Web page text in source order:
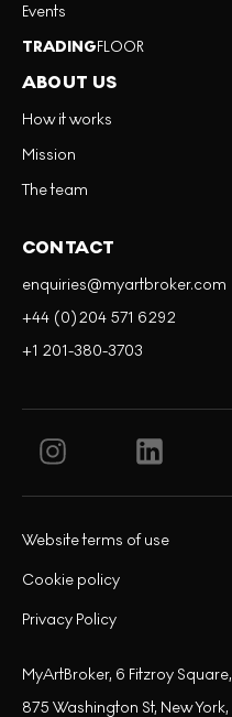
Events
TRADINGFLOOR
ABOUT US
How it works
Mission
The team
CONTACT
enquiries@myartbroker.com
+44 (0)204 571 6292
+1 201-380-3703
Privacy Policy
Cookie policy
Website terms of use
MyArtBroker, 6 Fitzroy
875 Washington St, New